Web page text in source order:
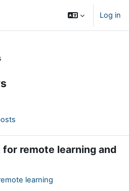
Log in
remote learning and
learning